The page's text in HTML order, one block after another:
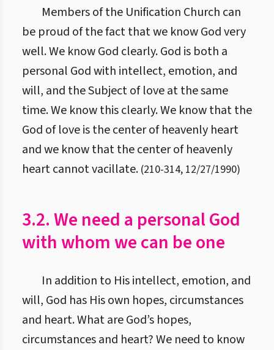
Members of the Unification Church can
be proud of the fact that we know God very
well. We know God clearly. God is both a
personal God with intellect, emotion, and
will, and the Subject of love at the same
time. We know this clearly. We know that the
God of love is the center of heavenly heart
and we know that the center of heavenly
heart cannot vacillate. (210-314, 12/27/1990)
3.2. We need a personal God
with whom we can be one
In addition to His intellect, emotion, and
will, God has His own hopes, circumstances
and heart. What are God’s hopes,
circumstances and heart? We need to know